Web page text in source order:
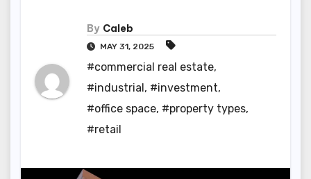
By Caleb
MAY 31, 2025
#commercial real estate,
#industrial , #investment,
#office space, #property types,
#retail